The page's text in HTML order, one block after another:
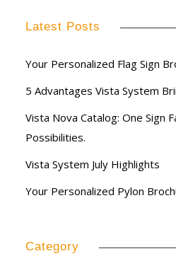
Latest Posts
Your Personalized Flag Sign
5 Advantages Vista System
Vista Nova Catalog: One Sign
Possibilities.
Vista System July Highlights
Your Personalized Pylon
Category